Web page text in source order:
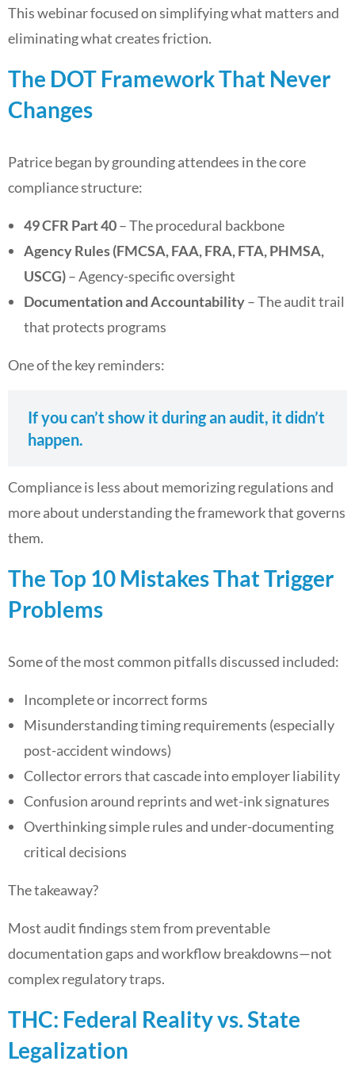
This webinar focused on simplifying what matters and
eliminating what creates friction.
The DOT Framework That Never
Changes
Patrice began by grounding attendees in the core
compliance structure:
49 CFR Part 40– The procedural backbone
Agency Rules (FMCSA, FAA, FRA, FTA, PHMSA,
USCG)– Agency-specific oversight
Documentation and Accountability– The audit trail
that protects programs
One of the key reminders:
If you can’t show it during an audit, it didn’t
happen.
Compliance is less about memorizing regulations and
more about understanding the framework that governs
them.
The Top 10 Mistakes That Trigger
Problems
Some of the most common pitfalls discussed included:
Incomplete or incorrect forms
Misunderstanding timing requirements (especially
post-accident windows)
Collector errors that cascade into employer liability
Confusion around reprints and wet-ink signatures
Overthinking simple rules and under-documenting
critical decisions
The takeaway?
Most audit findings stem from preventable
documentation gaps and workflow breakdowns—not
complex regulatory traps.
THC: Federal Reality vs. State
Legalization